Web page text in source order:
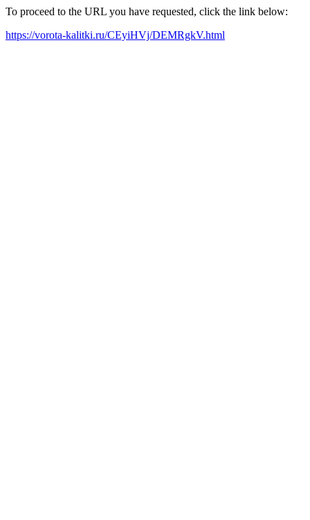
To proceed to the URL you have requested, click the link below:
https://vorota-kalitki.ru/CEyiHVj/DEMRgkV.html